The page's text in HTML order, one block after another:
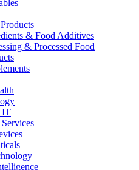
& Food Additives
& Processed Food
IT